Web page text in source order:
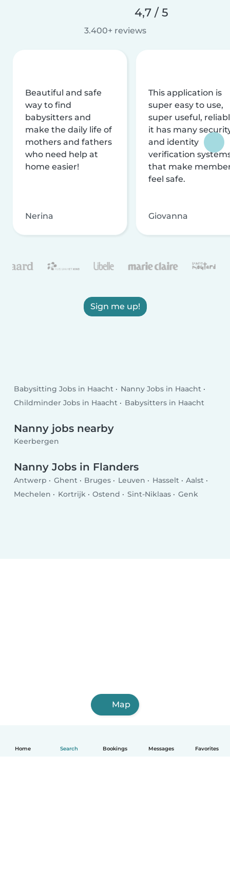
Home Search Bookings Messages Favorites
4,7 / 5
3.400+ reviews
Beautiful and safe
way to find
babysitters and
make the daily life of
mothers and fathers
who need help at
home easier!
Nerina
This application is
super easy to use,
super useful,
it has many
and identity
verification
that make
feel safe.
Giovanna
Sign me up!
Babysitting Jobs in Haacht
Nanny Jobs in Haacht
Childminder Jobs in Haacht
Babysitters in Haacht
Nanny jobs nearby
Keerbergen
Nanny Jobs in Flanders
Antwerp Ghent Bruges Leuven Hasselt
Aalst
Mechelen
Kortrijk Ostend Sint-Niklaas Genk
Map